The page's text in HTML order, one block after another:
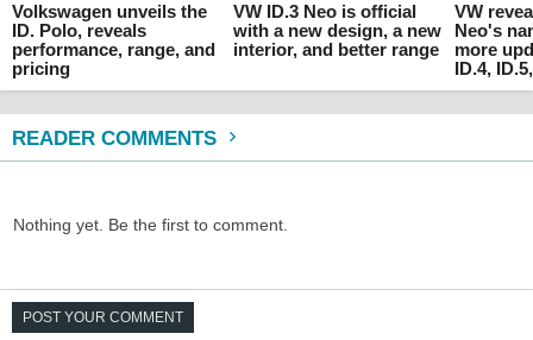
Volkswagen unveils the
ID. Polo, reveals
performance, range, and
pricing
VW ID.3 Neo is official
with a new design, a new
interior, and better range
VW
Neo's
more
ID.4,
READER COMMENTS
Nothing yet. Be the first to comment.
POST YOUR COMMENT